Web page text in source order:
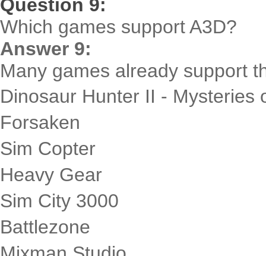
Question 9:
Which games support A3D?
Answer 9:
Many games already support
Dinosaur Hunter II - Mysteries
Forsaken
Sim Copter
Heavy Gear
Sim City 3000
Battlezone